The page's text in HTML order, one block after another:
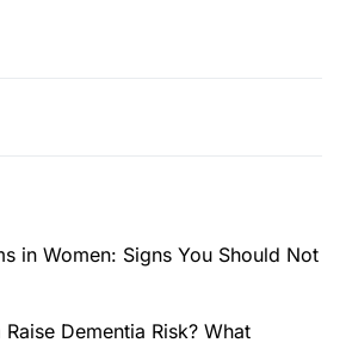
in Women: Signs You Should Not
Dementia Risk? What